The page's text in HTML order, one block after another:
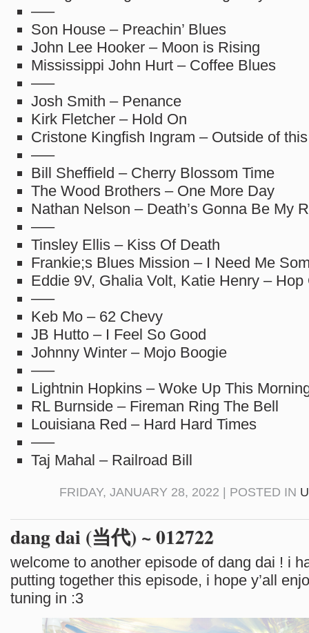
—–
Son House – Preachin’ Blues
John Lee Hooker – Moon is Rising
Mississippi John Hurt – Coffee Blues
—–
Josh Smith – Penance
Kirk Fletcher – Hold On
Cristone Kingfish Ingram – Outside of
—–
Bill Sheffield – Cherry Blossom Time
The Wood Brothers – One More Day
Nathan Nelson – Death’s Gonna Be My
—–
Tinsley Ellis – Kiss Of Death
Frankie;s Blues Mission – I Need Me
Eddie 9V, Ghalia Volt, Katie Henry – Hop
—–
Keb Mo – 62 Chevy
JB Hutto – I Feel So Good
Johnny Winter – Mojo Boogie
—–
Lightnin Hopkins – Woke Up This
RL Burnside – Fireman Ring The Bell
Louisiana Red – Hard Hard Times
—–
Taj Mahal – Railroad Bill
FRIDAY, JANUARY 28, 2022 | POSTED IN
dang dai (当代) ~ 012722
welcome to another episode of dang dai ! i
putting together this episode, i hope y’all
tuning in :3